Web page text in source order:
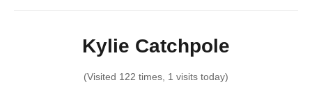
Kylie Catchpole
(Visited 122 times, 1 visits today)